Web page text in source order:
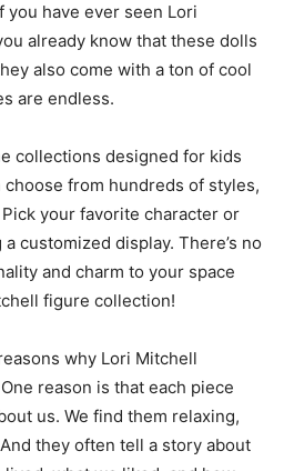
you have ever seen Lori
already know that these dolls
also come with a ton of cool
are endless.
collections designed for kids
choose from hundreds of styles,
your favorite character or
customized display. There’s no
and charm to your space
figure collection!
why Lori Mitchell
reason is that each piece
us. We find them relaxing,
they often tell a story about